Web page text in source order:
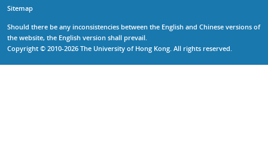
Sitemap
Should there be any inconsistencies between the English and Chinese versions of
the website, the English version shall prevail.
Copyright © 2010-2026 The University of Hong Kong. All rights reserved.